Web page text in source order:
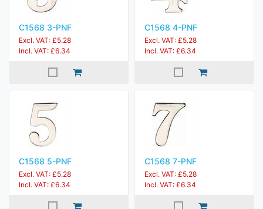
C1568 3-PNF
Excl. VAT: £5.28
Incl. VAT: £6.34
C1568 4-PNF
Excl. VAT: £5.28
Incl. VAT: £6.34
C1568 5-PNF
Excl. VAT: £5.28
Incl. VAT: £6.34
C1568 7-PNF
Excl. VAT: £5.28
Incl. VAT: £6.34